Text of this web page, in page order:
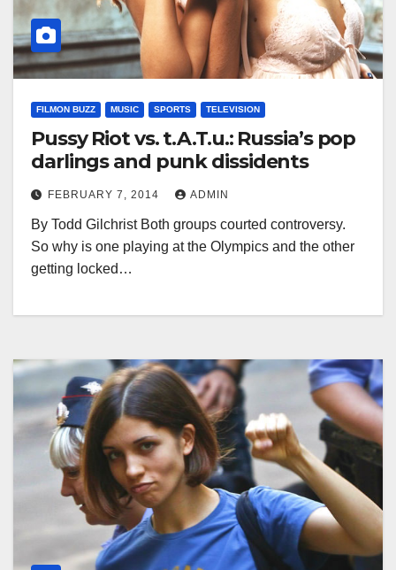
FILMON BUZZ MUSIC SPORTS TELEVISION
Pussy Riot vs. t.A.T.u.: Russia’s pop
darlings and punk dissidents
FEBRUARY 7, 2014 ADMIN
By Todd Gilchrist Both groups courted controversy.
So why is one playing at the Olympics and the other
getting locked…